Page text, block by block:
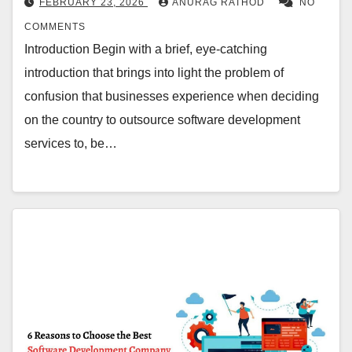
FEBRUARY 23, 2026 ANURAG RATHOD NO
COMMENTS
Introduction Begin with a brief, eye-catching
introduction that brings into light the problem of
confusion that businesses experience when deciding
on the country to outsource software development
services to, be…